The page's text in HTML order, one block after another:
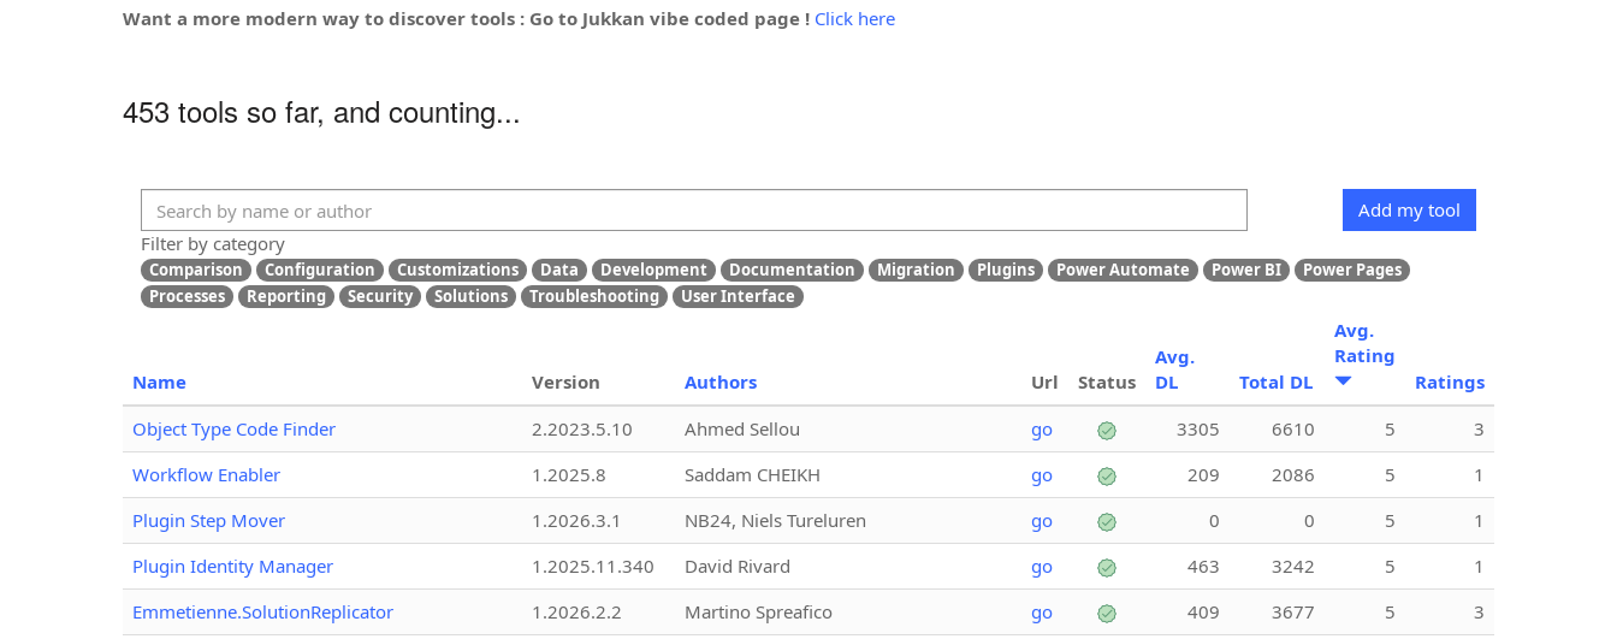
Want a more modern way to discover tools : Go to Jukkan vibe coded page ! Click here
453 tools so far, and counting...
Add my tool
Filter by category
Comparison Configuration Customizations Data Development Documentation Migration Plugins Power Automate Power BI
Power Pages
Processes
Reporting Security Solutions Troubleshooting User Interface
Name Version Authors Url Status
Avg.
DL
Total DL
Avg.
Rating
Ratings
Object Type Code Finder
2.2023.5.10 Ahmed Sellou go 3305 6610 5
3
Workflow Enabler
1.2025.8 Saddam CHEIKH go 209 2086 5
1
Plugin Step Mover
1.2026.3.1 NB24, Niels Tureluren go 0 0 5
1
Plugin Identity Manager
1.2025.11.340 David Rivard go 463 3242 5
1
Emmetienne.SolutionReplicator
1.2026.2.2 Martino Spreafico go 409 3677 5
3